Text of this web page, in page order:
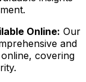
Online: Our
and
covering